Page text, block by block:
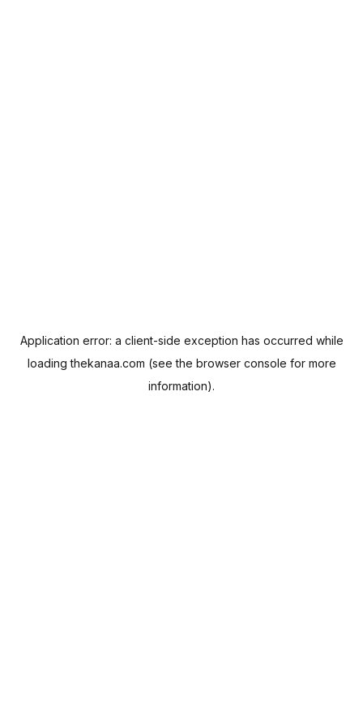
Application error: a client-side exception has occurred while
loadingthekanaa.com (see the browser console for more
information).